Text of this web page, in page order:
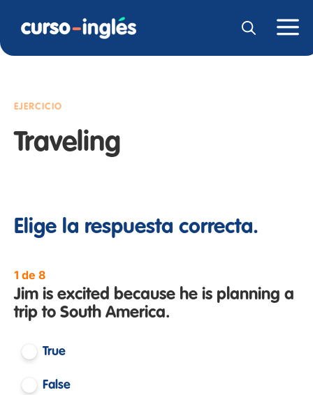
EJERCICIO
Traveling
Elige la respuesta correcta.
1 de 8
Jim is excited because he is planning a
trip to South America.
True
False